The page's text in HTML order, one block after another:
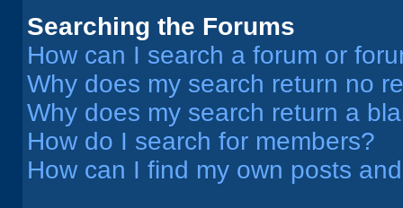
Searching the Forums
How can I search a forum or
Why does my search return no
Why does my search return a
How do I search for members?
How can I find my own posts